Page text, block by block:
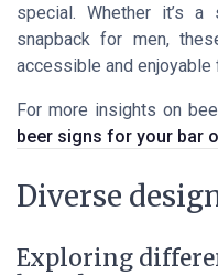
special . Whether it’s a
snapback for men,
accessible and enjoyable
For more insights on
beer signs for your bar
Diverse
Exploring